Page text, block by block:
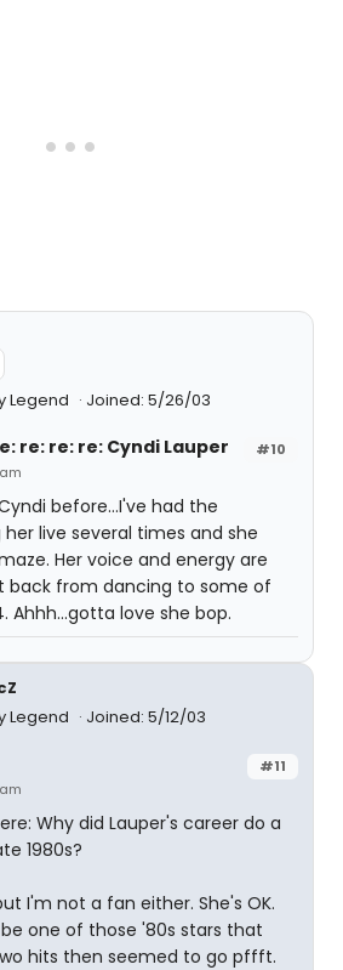
Legend Joined: 5/26/03
#10
re: re: re: Cyndi Lauper
before...I've had the
live several times and she
Her voice and energy are
back from dancing to some of
Ahhh...gotta love she bop.
Legend
Joined: 5/12/03
#11
Why did Lauper's career do a
1980s?
I'm not a fan either. She's OK.
one of those '80s stars that
hits then seemed to go pffft.